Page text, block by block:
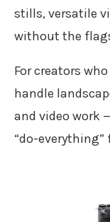
stills, versatile
without the
For creators
handle
and video work
“do-